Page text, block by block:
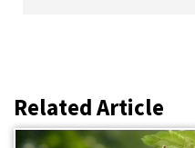
Related Article